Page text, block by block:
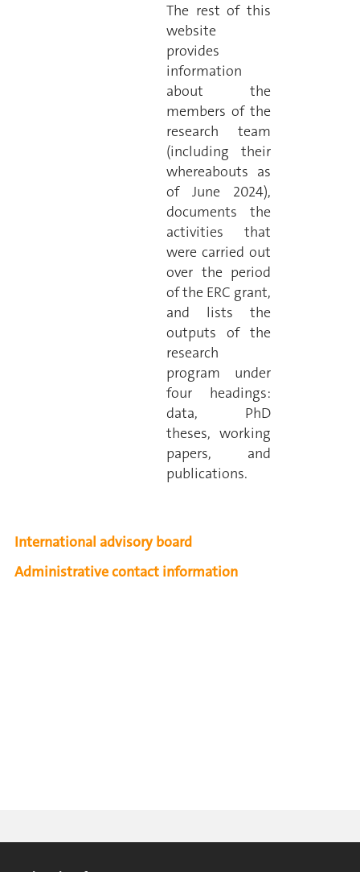
The rest of this
website
provides
information
about the
members of the
research team
(including their
whereabouts as
of June 2024),
documents the
activities that
were carried out
over the period
of the ERC grant,
and lists the
outputs of the
research
program under
four headings:
data, PhD
theses, working
papers, and
publications.
International advisory board
Administrative contact information